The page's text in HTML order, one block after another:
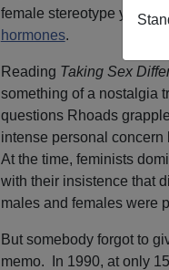
female stereotype you
hormones.
Reading Taking Sex
something of a nostalgia
questions Rhoads
intense personal concern
At the time, feminists
with their insistence that
males and females were
But somebody forgot to
memo. In 1990, at only